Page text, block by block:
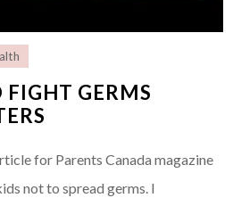
GERMS
for Parents Canada magazine
not to spread germs. I